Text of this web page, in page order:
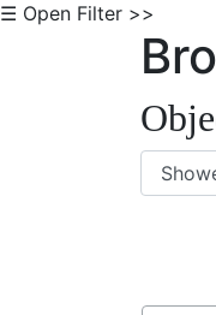
☰ Open Filter >>